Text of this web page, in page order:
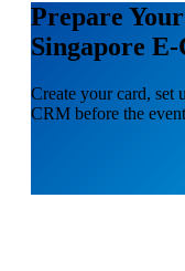
Prepare
Singapore
Create your card, set
CRM before the